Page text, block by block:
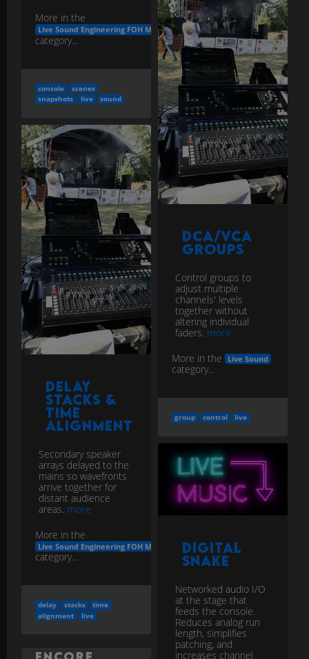
More in the
Live Sound Engineering FOH Monitors
category...
console
scenes
snapshots
live sound
DCA/VCA
Groups
Control groups to
adjust multiple
channels' levels
together without
altering individual
faders. more
More in the
Live Sound
category...
group control live
Delay
Stacks &
Time
Alignment
Secondary speaker
arrays delayed to the
mains so wavefronts
arrive together for
distant audience
areas. more
More in the
Live Sound Engineering FOH Monitors
category...
delay stacks
time
alignment
live
Digital
Snake
Networked audio I/O
at the stage that
feeds the console.
Reduces analog run
length, simplifies
patching, and
increases channel